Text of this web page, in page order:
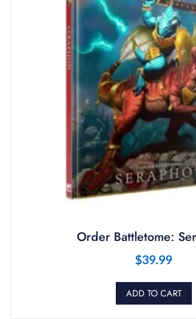
Order Battletome:
$39.99
ADD TO CART